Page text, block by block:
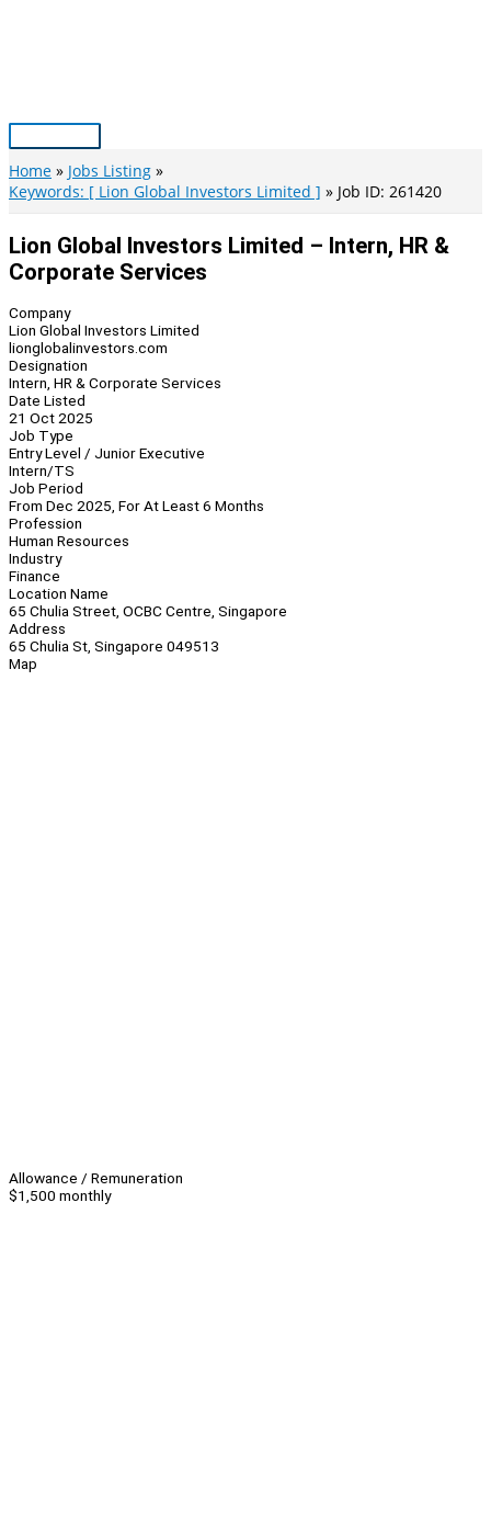
Main
Menu
Home
Jobs Listing
Keywords: [ Lion Global Investors Limited ]
Job ID: 261420
Lion Global Investors Limited – Intern, HR &
Corporate Services
Company
Lion Global Investors Limited
lionglobalinvestors.com
Designation
Intern, HR & Corporate Services
Date Listed
21 Oct 2025
Job Type
Entry Level / Junior Executive
Intern/TS
Job Period
From Dec 2025, For At Least 6 Months
Profession
Human Resources
Industry
Finance
Location Name
65 Chulia Street, OCBC Centre, Singapore
Address
65 Chulia St, Singapore 049513
Map
Allowance / Remuneration
$1,500 monthly